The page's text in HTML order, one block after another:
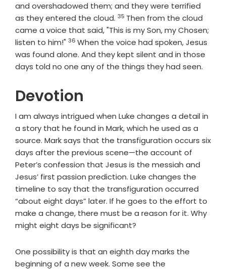
and overshadowed them; and they were terrified
as they entered the cloud. Verse
35 Then from the cloud
came a voice that said, "This is my Son, my Chosen;
listen to him!" Verse
36 When the voice had spoken, Jesus
was found alone. And they kept silent and in those
days told no one any of the things they had seen.
Devotion
I am always intrigued when Luke changes a detail in
a story that he found in Mark, which he used as a
source. Mark says that the transfiguration occurs six
days after the previous scene—the account of
Peter’s confession that Jesus is the messiah and
Jesus’ first passion prediction. Luke changes the
timeline to say that the transfiguration occurred
“about eight days” later. If he goes to the effort to
make a change, there must be a reason for it. Why
might eight days be significant?
One possibility is that an eighth day marks the
beginning of a new week. Some see the